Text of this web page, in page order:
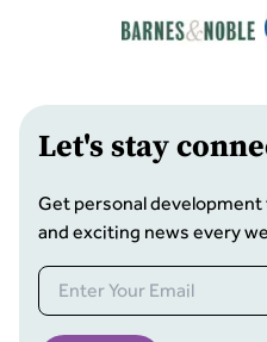
Let's stay
Get personal
and exciting news every